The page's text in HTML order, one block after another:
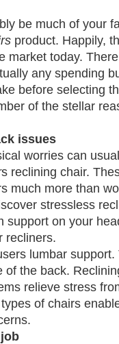
be much of your
product. Happily,
market today.
any spending
before selecting
of the stellar
issues
worries can
s reclining chair.
much more than
stressless
support on your
recliners.
lumbar
of the back.
relieve stress
of chairs